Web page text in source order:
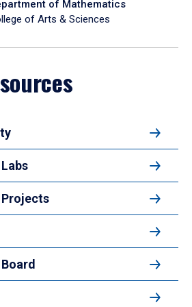
of Mathematics
of Arts & Sciences
Projects